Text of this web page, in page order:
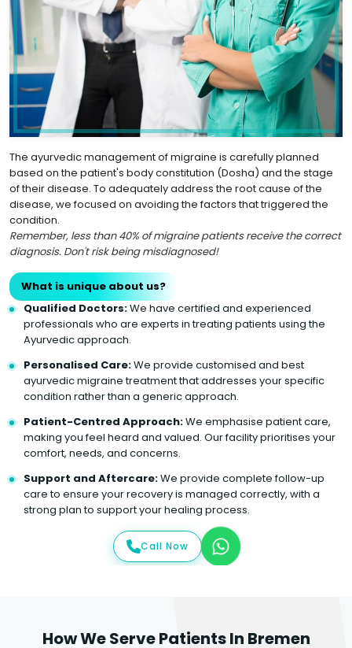
The ayurvedic management of migraine is carefully planned
based on the patient's body constitution (Dosha) and the stage
of their disease. To adequately address the root cause of the
disease, we focused on avoiding the factors that triggered the
condition.
Remember, less than 40% of migraine patients receive the correct
diagnosis. Don't risk being misdiagnosed!
What is unique about us?
Qualified Doctors:We have certified and experienced
professionals who are experts in treating patients using the
Ayurvedic approach.
Personalised Care:We provide customised and best
ayurvedic migraine treatment that addresses your specific
condition rather than a generic approach.
Patient-Centred Approach:We emphasise patient care,
making you feel heard and valued. Our facility prioritises your
comfort, needs, and concerns.
Support and Aftercare:We provide complete follow-up
care to ensure your recovery is managed correctly, with a
strong plan to support your healing process.
Call Now
How We Serve Patients In Bremen